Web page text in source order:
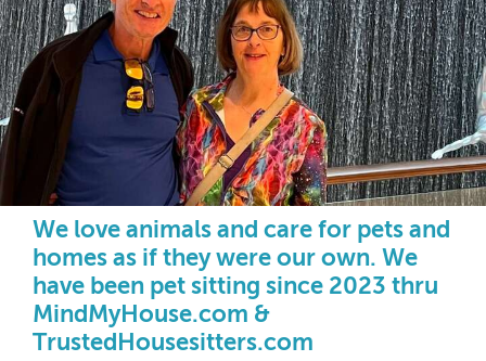
We love animals and care for pets and
homes as if they were our own. We
have been pet sitting since 2023 thru
MindMyHouse.com &
TrustedHousesitters.com